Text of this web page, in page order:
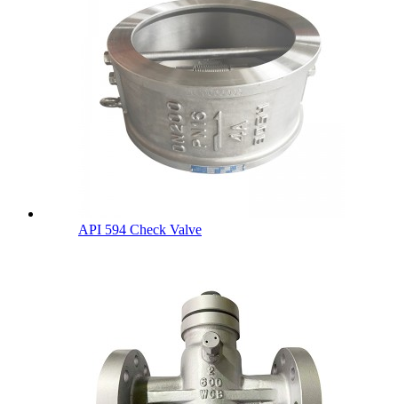
API 594 Check Valve